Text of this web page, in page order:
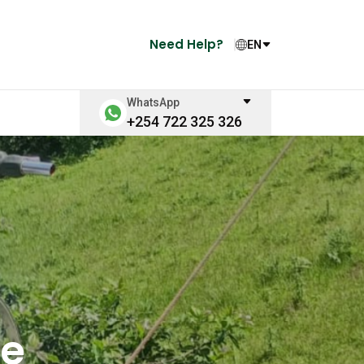
Need Help? EN
WhatsApp
+254 722 325 326